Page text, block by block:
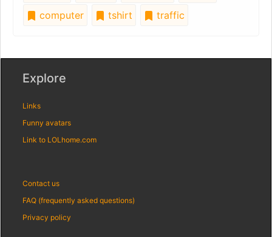
computer
tshirt traffic
Explore
Links
Funny avatars
Link to LOLhome.com
Contact us
FAQ (frequently asked questions)
Privacy policy